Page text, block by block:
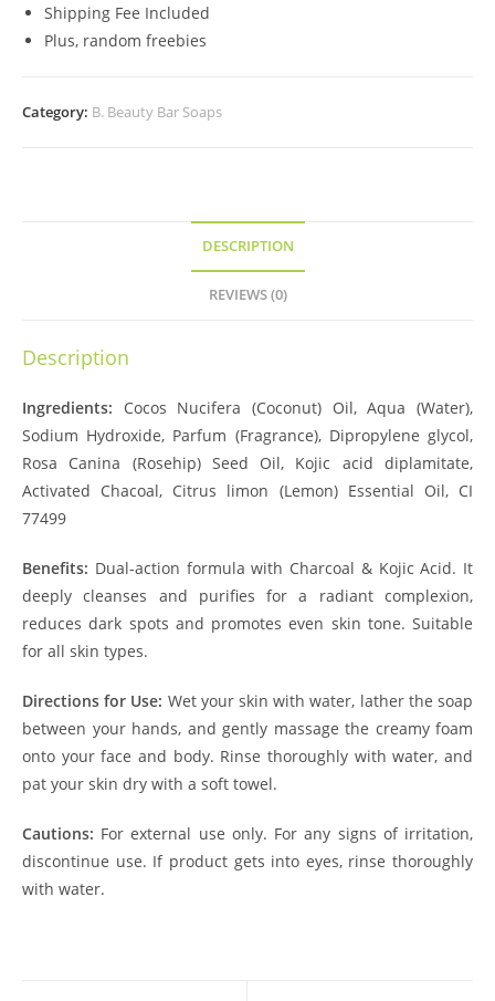
Shipping Fee Included
Plus, random freebies
Category: B. Beauty Bar Soaps
DESCRIPTION
REVIEWS (0)
Description
Ingredients:
Cocos Nucifera (Coconut) Oil, Aqua (Water),
Sodium Hydroxide, Parfum (Fragrance), Dipropylene glycol,
Rosa Canina (Rosehip) Seed Oil, Kojic acid diplamitate,
Activated Chacoal, Citrus limon (Lemon) Essential Oil, CI
77499
Benefits: Dual-action formula with Charcoal & Kojic Acid. It
deeply cleanses and purifies for a radiant complexion,
reduces dark spots and promotes even skin tone. Suitable
for all skin types.
Directions for Use: Wet your skin with water, lather the soap
between your hands, and gently massage the creamy foam
onto your face and body. Rinse thoroughly with water, and
pat your skin dry with a soft towel.
Cautions: For external use only. For any signs of irritation,
discontinue use. If product gets into eyes, rinse thoroughly
with water.